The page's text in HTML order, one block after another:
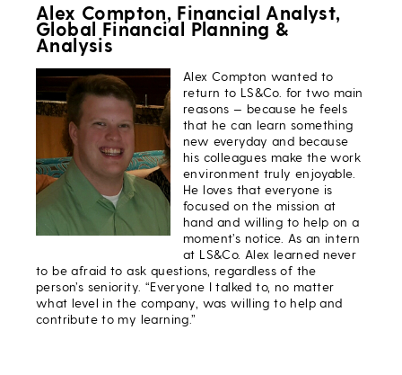
Alex Compton, Financial Analyst,
Global Financial Planning &
Analysis
Alex Compton wanted to
return to LS&Co. for two main
reasons — because he feels
that he can learn something
new everyday and because
his colleagues make the work
environment truly enjoyable.
He loves that everyone is
focused on the mission at
hand and willing to help on a
moment’s notice. As an intern
at LS&Co. Alex learned never
to be afraid to ask questions, regardless of the
person’s seniority. “Everyone I talked to, no matter
what level in the company, was willing to help and
contribute to my learning.”